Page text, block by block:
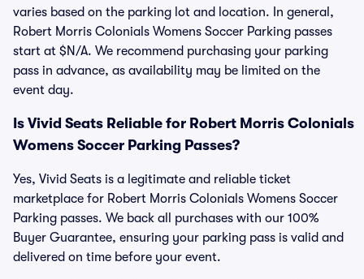
varies based on the parking lot and location. In general,
Robert Morris Colonials Womens Soccer Parking passes
start at $N/A. We recommend purchasing your parking
pass in advance, as availability may be limited on the
event day.
Is Vivid Seats Reliable for Robert Morris Colonials
Womens Soccer Parking Passes?
Yes, Vivid Seats is a legitimate and reliable ticket
marketplace for Robert Morris Colonials Womens Soccer
Parking passes. We back all purchases with our 100%
Buyer Guarantee, ensuring your parking pass is valid and
delivered on time before your event.